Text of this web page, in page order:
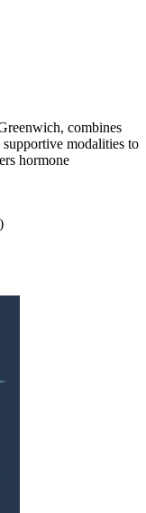
combines
modalities to
hormone